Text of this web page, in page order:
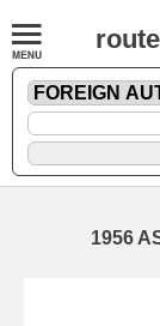
1956